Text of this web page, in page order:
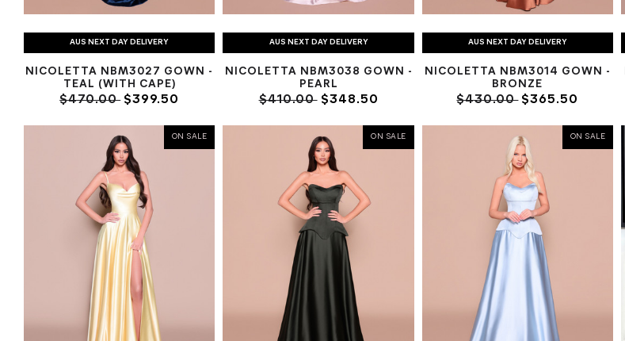
AUS NEXT DAY DELIVERY
NICOLETTA NBM3027 GOWN -
TEAL (WITH CAPE)
$470.00$399.50
AUS NEXT DAY DELIVERY
NICOLETTA NBM3038 GOWN -
PEARL
$410.00$348.50
AUS NEXT DAY DELIVERY
NICOLETTA NBM3014 GOWN -
BRONZE
$430.00$365.50
ON SALE ON SALE ON SALE